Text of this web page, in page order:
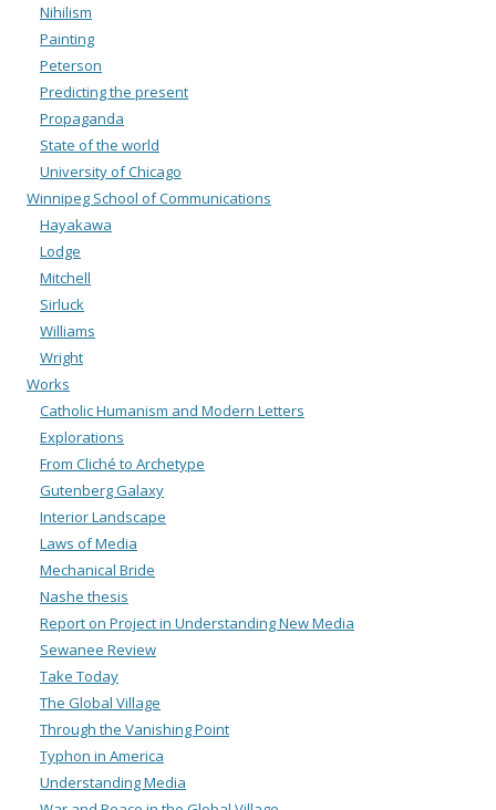
Nihilism
Painting
Peterson
Predicting the present
Propaganda
State of the world
University of Chicago
Winnipeg School of Communications
Hayakawa
Lodge
Mitchell
Sirluck
Williams
Wright
Works
Catholic Humanism and Modern Letters
Explorations
From Cliché to Archetype
Gutenberg Galaxy
Interior Landscape
Laws of Media
Mechanical Bride
Nashe thesis
Report on Project in Understanding New Media
Sewanee Review
Take Today
The Global Village
Through the Vanishing Point
Typhon in America
Understanding Media